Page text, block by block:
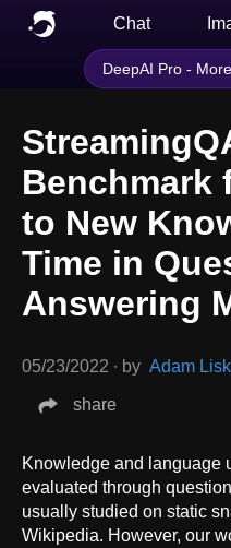
Chat
DeepAI Pro -
Benchmark
to New
Time in
Answering
05/23/2022 ∙ by Adam
share
Knowledge and language
evaluated through
usually studied on static
Wikipedia. However, our